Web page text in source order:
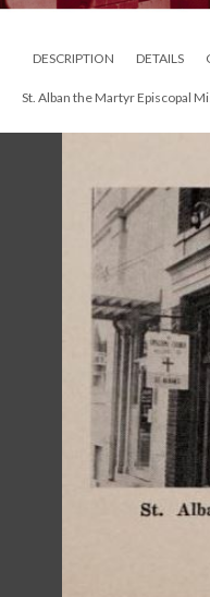
DESCRIPTION DETAILS
St. Alban the Martyr Episcopal